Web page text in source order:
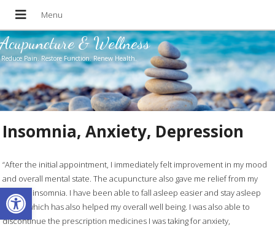
Open toolbar
Acupuncture & Wellness
Reduce Pain. Restore Function. Renew Health.
Insomnia, Anxiety, Depression
“After the initial appointment, I immediately felt improvement in my mood
and overall mental state. The acupuncture also gave me relief from my
chronic insomnia. I have been able to fall asleep easier and stay asleep
longer which has also helped my overall well being. I was also able to
discontinue the prescription medicines I was taking for anxiety,